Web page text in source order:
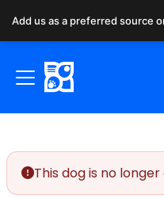
This dog is no
Add us as a preferred source